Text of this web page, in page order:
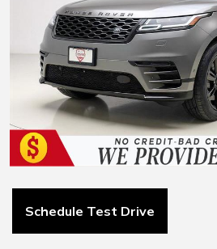
Schedule Test Drive